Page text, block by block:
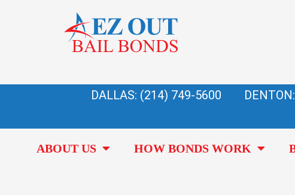
DALLAS: (214) 749-5600
ABOUT US HOW BONDS WORK